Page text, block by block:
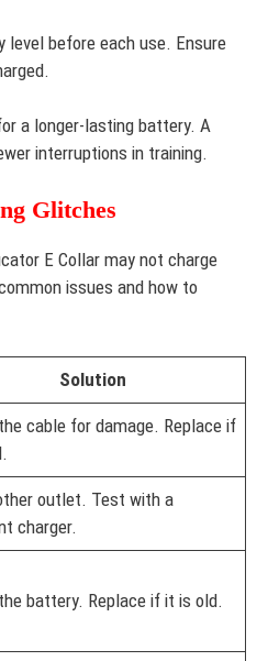
level before each use. Ensure
a longer-lasting battery. A
interruptions in training.
Glitches
E Collar may not charge
issues and how to
Solution
cable for damage. Replace if
outlet. Test with a
charger.
battery. Replace if it is old.